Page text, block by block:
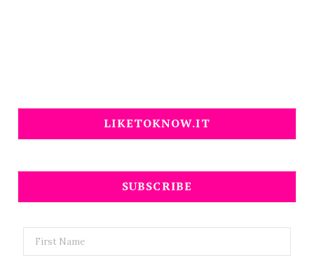
LIKETOKNOW.IT
SUBSCRIBE